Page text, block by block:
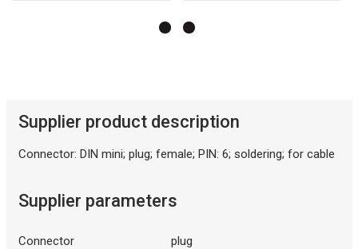
Description generated by artificial intelligence
Supplier product description
Connector: DIN mini; plug; female; PIN: 6; soldering; for cable
Supplier parameters
Connector plug